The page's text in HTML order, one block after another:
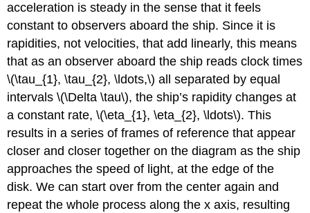
acceleration is steady in the sense that it feels
constant to observers aboard the ship. Since it is
rapidities, not velocities, that add linearly, this means
that as an observer aboard the ship reads clock times
\(\tau_{1}, \tau_{2}, \ldots,\) all separated by equal
intervals \(\Delta \tau\), the ship’s rapidity changes at
a constant rate, \(\eta_{1}, \eta_{2}, \ldots\). This
results in a series of frames of reference that appear
closer and closer together on the diagram as the ship
approaches the speed of light, at the edge of the
disk. We can start over from the center again and
repeat the whole process along the x axis, resulting